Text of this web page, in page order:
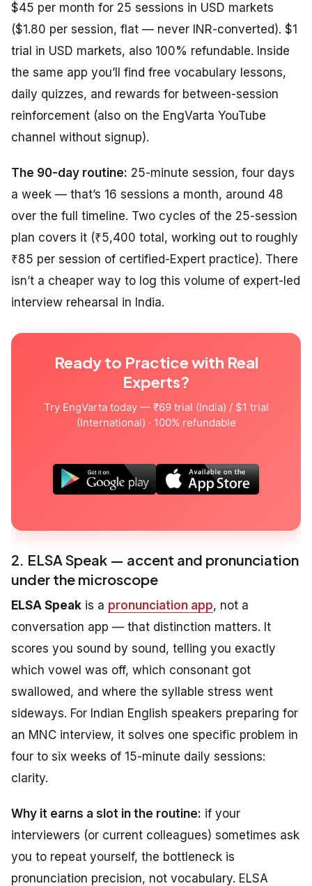
$45 per month for 25 sessions in USD markets
($1.80 per session, flat — never INR-converted). $1
trial in USD markets, also 100% refundable. Inside
the same app you’ll find free vocabulary lessons,
daily quizzes, and rewards for between-session
reinforcement (also on the EngVarta YouTube
channel without signup).
The 90-day routine: 25-minute session, four days
a week — that’s 16 sessions a month, around 48
over the full timeline. Two cycles of the 25-session
plan covers it (₹5,400 total, working out to roughly
₹85 per session of certified-Expert practice). There
isn’t a cheaper way to log this volume of expert-led
interview rehearsal in India.
Ready to Practice with Real
Experts?
Try EngVarta today — ₹69 trial (India) / $1 trial
(International) · 100% refundable
2. ELSA Speak — accent and pronunciation
under the microscope
ELSA Speak is a pronunciation app, not a
conversation app — that distinction matters. It
scores you sound by sound, telling you exactly
which vowel was off, which consonant got
swallowed, and where the syllable stress went
sideways. For Indian English speakers preparing for
an MNC interview, it solves one specific problem in
four to six weeks of 15-minute daily sessions:
clarity.
Why it earns a slot in the routine: if your
interviewers (or current colleagues) sometimes ask
you to repeat yourself, the bottleneck is
pronunciation precision, not vocabulary. ELSA